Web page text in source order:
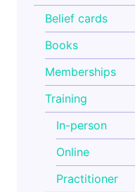
Belief cards
Books
Memberships
Training
In-person
Online
Practitioner